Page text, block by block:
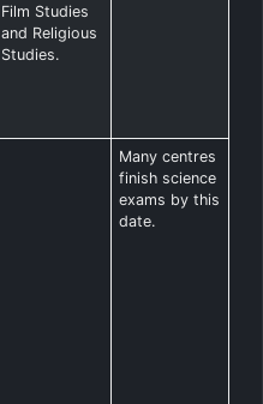
Film Studies
and Religious
Studies.
Many centres
finish science
exams by this
date.